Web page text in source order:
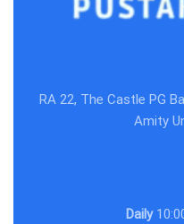
RA 22, The Castle PG
Amity
Daily